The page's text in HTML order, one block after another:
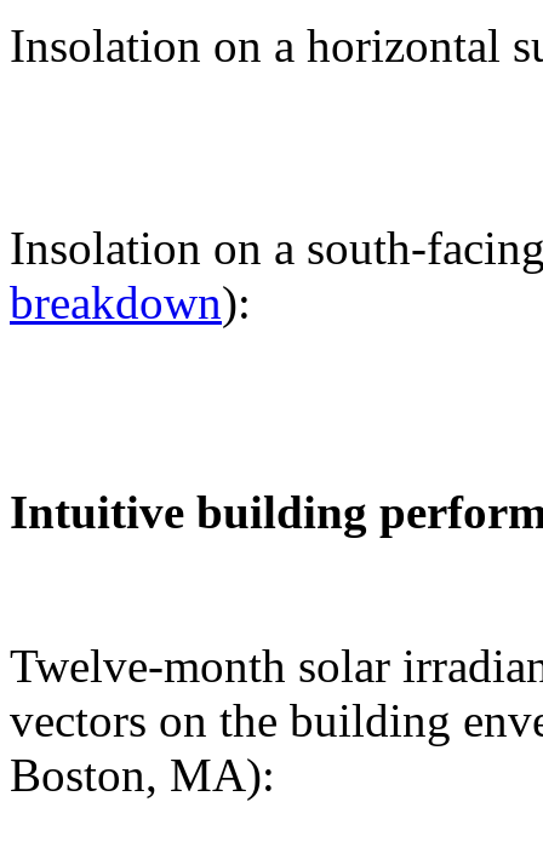
Insolation on a horizontal
Insolation on a south-
breakdown):
Intuitive building
Twelve-month solar
vectors on the building
Boston, MA):